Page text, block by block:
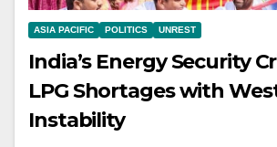
ASIA PACIFIC POLITICS UNREST
India’s Energy Security
LPG Shortages with
Instability